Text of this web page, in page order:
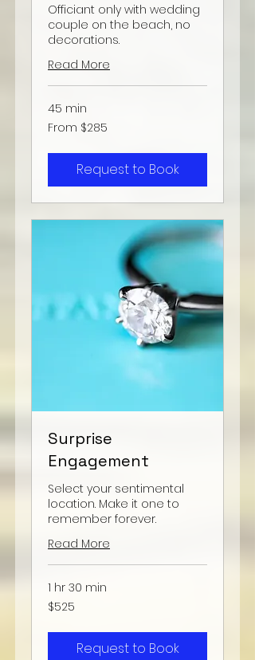
Officiant only with wedding
couple on the beach, no
decorations.
Read More
45 min
From
285
From $285
Request to Book
Surprise
Engagement
Select your sentimental
location. Make it one to
remember forever.
Read More
1 hr 30 min
525
US
$525
Request to Book